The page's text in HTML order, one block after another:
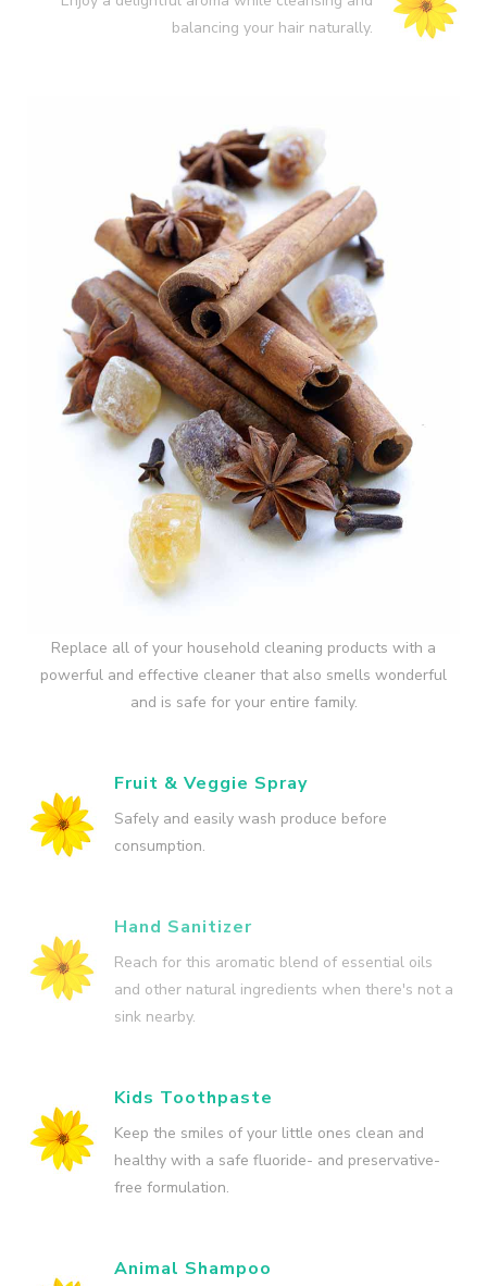
balancing your hair naturally.
Replace all of your household cleaning products with a
powerful and effective cleaner that also smells wonderful
and is safe for your entire family.
Fruit & Veggie Spray
Safely and easily wash produce before
consumption.
Hand Sanitizer
Reach for this aromatic blend of essential oils
and other natural ingredients when there's not a
sink nearby.
Kids Toothpaste
Keep the smiles of your little ones clean and
healthy with a safe fluoride- and preservative-
free formulation.
Animal Shampoo